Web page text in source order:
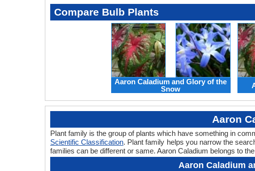
Compare Bulb Plants
Aaron Caladium and Glory of the
Snow
Aaron
Plant family is the group of plants which have something in
Scientific Classification. Plant family helps you narrow the
families can be different or same. Aaron Caladium belongs to
Aaron Caladium